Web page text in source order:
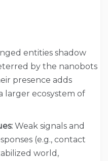
entities shadow
by the nanobots
presence adds
larger ecosystem of
Weak signals and
(e.g., contact
world,